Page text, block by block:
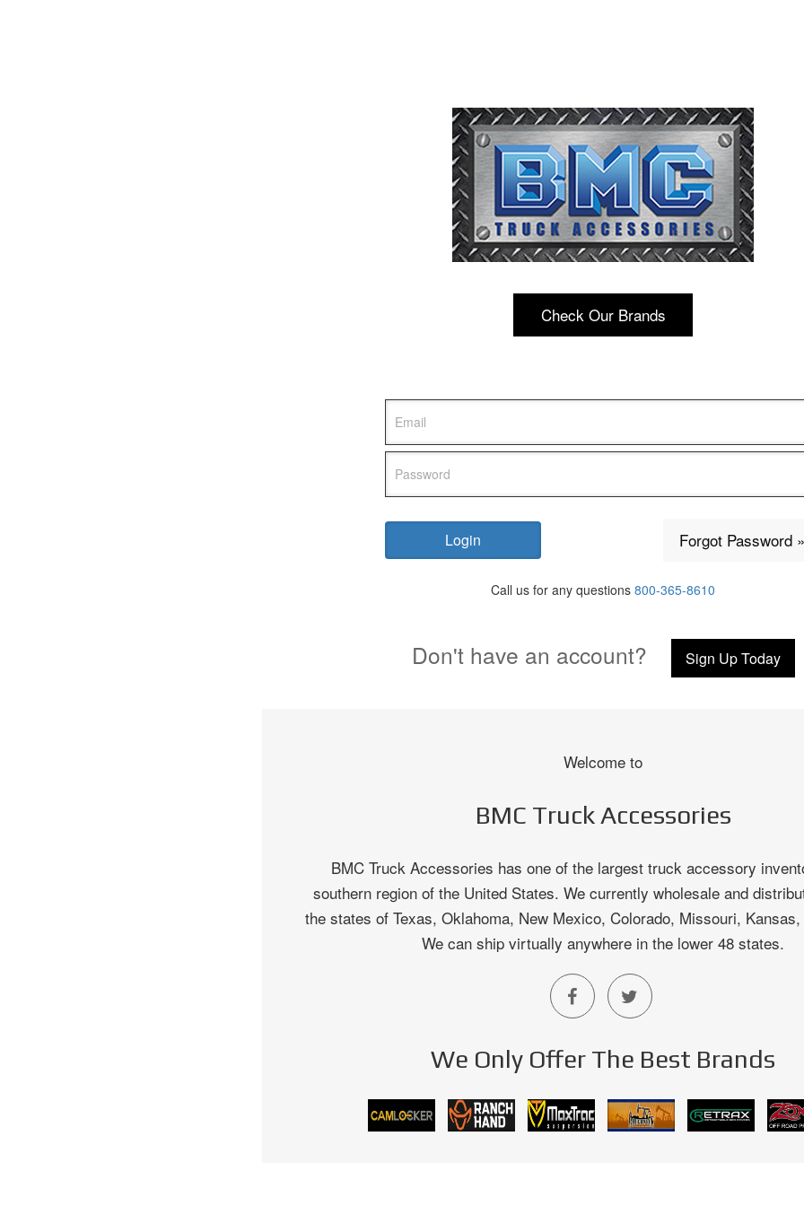
Check Our Brands
Forgot Password »
Call us for any questions 800-365-8610
Don't have an account? Sign Up Today
Welcome to
BMC Truck Accessories
BMC Truck Accessories has one of the largest truck accessory
southern region of the United States. We currently wholesale and
the states of Texas, Oklahoma, New Mexico, Colorado, Missouri,
We can ship virtually anywhere in the lower 48 states.
We Only Offer The Best Brands